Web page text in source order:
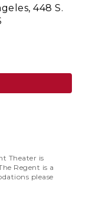
448 S.
Theater is
Regent is a
please